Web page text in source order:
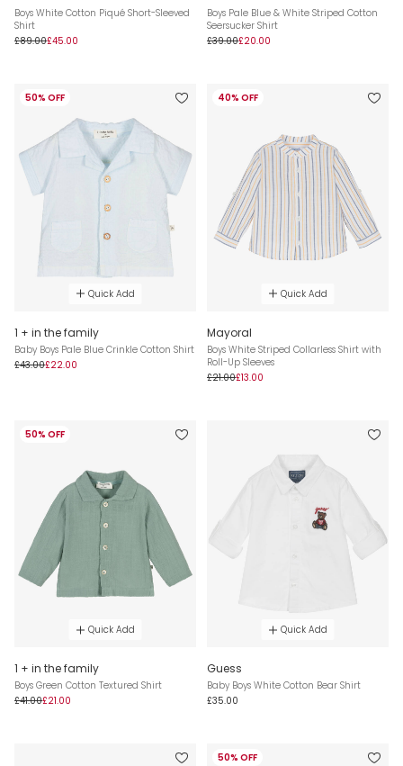
Boys White Cotton Piqué Short-Sleeved
Shirt
£89.00£45.00
Boys Pale Blue & White Striped Cotton
Seersucker Shirt
£39.00£20.00
50% OFF
Quick Add
1 + in the family
Baby Boys Pale Blue Crinkle Cotton Shirt
£43.00£22.00
40% OFF
Quick Add
Mayoral
Boys White Striped Collarless Shirt with
Roll-Up Sleeves
£21.00£13.00
50% OFF
Quick Add
1 + in the family
Boys Green Cotton Textured Shirt
£41.00£21.00
Quick Add
Guess
Baby Boys White Cotton Bear Shirt
£35.00
50% OFF